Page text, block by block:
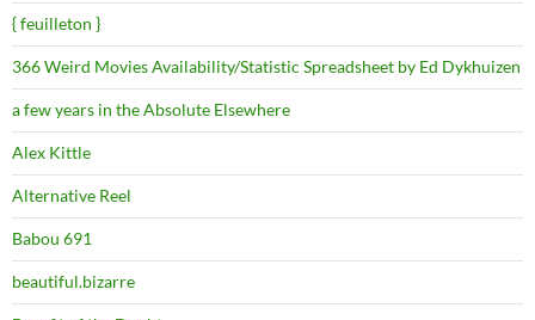
{ feuilleton }
366 Weird Movies Availability/Statistic Spreadsheet by Ed Dykhuizen
a few years in the Absolute Elsewhere
Alex Kittle
Alternative Reel
Babou 691
beautiful.bizarre